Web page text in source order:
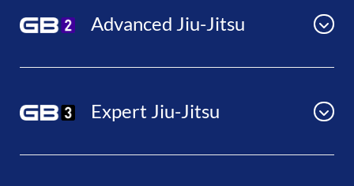
Advanced Jiu-Jitsu
Expert Jiu-Jitsu